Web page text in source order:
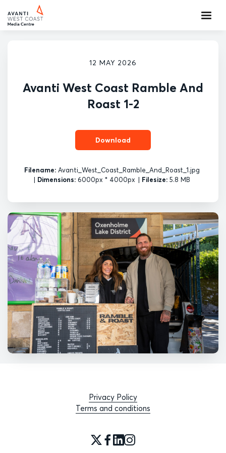
12 MAY 2026
Avanti West Coast Ramble And
Roast 1-2
Download
Filename:Avanti_West_Coast_Ramble_And_Roast_1.jpg
| Dimensions: 6000px * 4000px | Filesize: 5.8 MB
Privacy Policy
Terms and conditions